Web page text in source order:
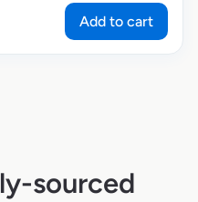
Add to cart
sourced